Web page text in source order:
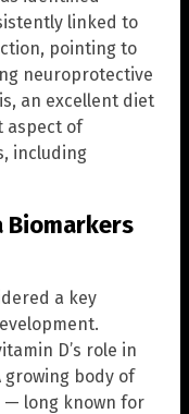
linked to
pointing to
neuroprotective
an excellent diet
aspect of
including
Biomarkers
a key
D’s role in
growing body of
— long known for